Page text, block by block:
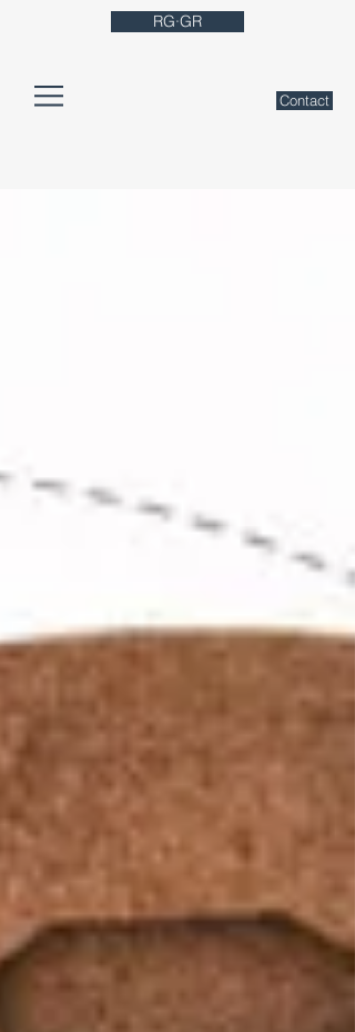
RG·GR
Contact